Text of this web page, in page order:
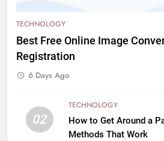
TECHNOLOGY
Best Free Online Image
Registration
6 Days Ago
02
TECHNOLOGY
How to Get Around a
Methods That Work